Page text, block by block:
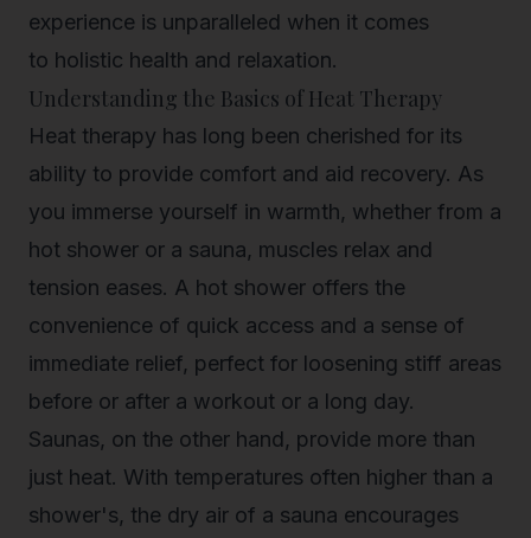
experience is unparalleled when it comes
to holistic health and relaxation.
Understanding the Basics of Heat Therapy
Heat therapy has long been cherished for its
ability to provide comfort and aid recovery. As
you immerse yourself in warmth, whether from a
hot shower or a sauna, muscles relax and
tension eases. A hot shower offers the
convenience of quick access and a sense of
immediate relief, perfect for loosening stiff areas
before or after a workout or a long day.
Saunas, on the other hand, provide more than
just heat. With temperatures often higher than a
shower's, the dry air of a sauna encourages